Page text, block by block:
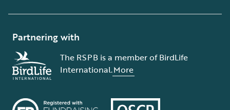
Partnering with
The RSPB is a member of BirdLife
International.More